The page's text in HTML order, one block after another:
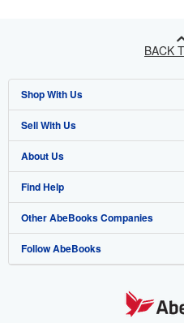
BACK
Shop With Us
Advanced Search
Browse Collections
My Account
My Orders
View Basket
Sell With Us
Start Selling
Join Our Affiliate Programme
Book Buyback
Refer a seller
About Us
About AbeBooks
Media
Careers
Find Help
Help
Customer Service
Other AbeBooks Companies
AbeBooks.com
Follow AbeBooks